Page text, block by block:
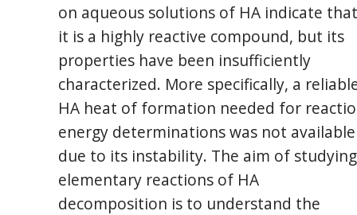
on aqueous solutions of HA indicate that
it is a highly reactive compound, but its
properties have been insufficiently
characterized. More specifically, a
HA heat of formation needed for
energy determinations was not available
due to its instability. The aim of studying
elementary reactions of HA
decomposition is to understand the